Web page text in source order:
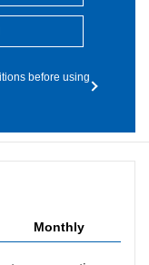
before using
Monthly